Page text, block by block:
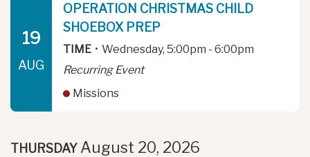
19
AUG
OPERATION CHRISTMAS CHILD
SHOEBOX PREP
TIME • Wednesday, 5:00pm - 6:00pm
Recurring Event
Missions
THURSDAY August 20, 2026